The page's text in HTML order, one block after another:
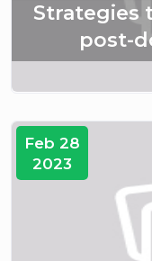
Strategies
post-
Feb 28
2023